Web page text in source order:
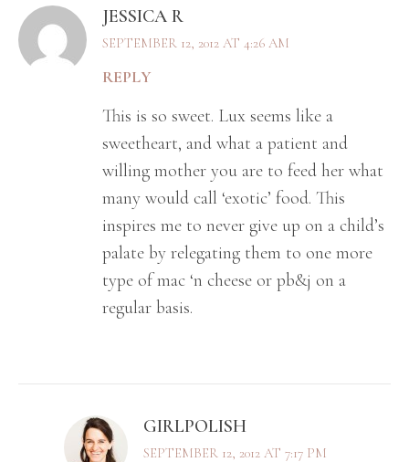
JESSICA R
SEPTEMBER 12, 2012 AT 4:26 AM
REPLY
This is so sweet. Lux seems like a
sweetheart, and what a patient and
willing mother you are to feed her what
many would call ‘exotic’ food. This
inspires me to never give up on a child’s
palate by relegating them to one more
type of mac ‘n cheese or pb&j on a
regular basis.
GIRLPOLISH
SEPTEMBER 12, 2012 AT 7:17 PM